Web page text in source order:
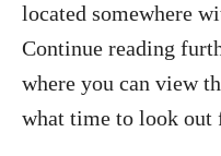
located somewhere
Continue reading
where you can view
what time to look out